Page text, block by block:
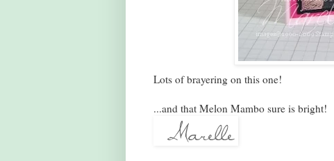
Lots of brayering on this one!
...and that Melon Mambo sure is bright!